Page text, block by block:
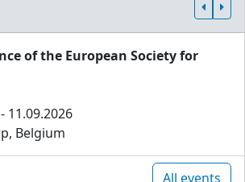
of the European Society for
11.09.2026
Belgium
All events